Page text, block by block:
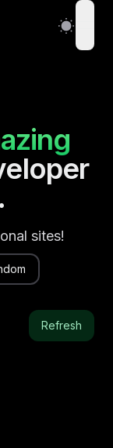
sites!
Refresh